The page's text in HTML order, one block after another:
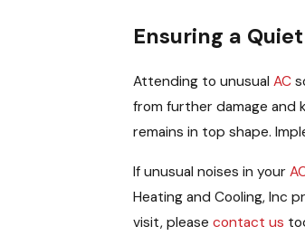
Ensuring a
Attending to unusual AC
from further damage and
remains in top shape.
If unusual noises in your
Heating and Cooling, Inc
visit, please contact us